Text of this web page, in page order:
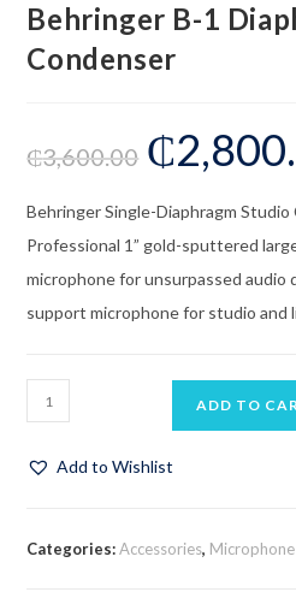
Behringer B-1
Condenser
₵3,600.00 ₵
Behringer Single-Diaphragm
Professional 1” gold-sputtered
microphone for unsurpassed audio
support microphone for studio and
ADD TO
Add to Wishlist
Categories:Accessories, Microphone